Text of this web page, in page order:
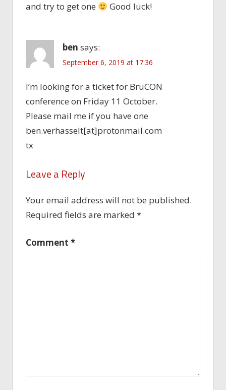
and try to get one
Good luck!
ben says:
September 6, 2019 at 17:36
I’m looking for a ticket for BruCON
conference on Friday 11 October.
Please mail me if you have one
ben.verhasselt[at]protonmail.com
tx
Leave a Reply
Your email address will not be published.
Required fields are marked *
Comment *